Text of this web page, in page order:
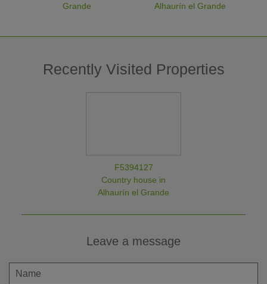
Grande
Alhaurín el Grande
Recently Visited Properties
F5394127
Country house in
Alhaurín el Grande
Leave a message